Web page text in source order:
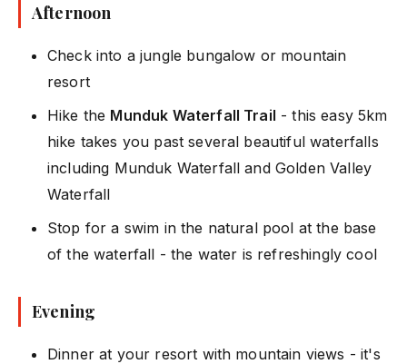
Afternoon
Check into a jungle bungalow or mountain
resort
Hike the Munduk Waterfall Trail - this easy 5km
hike takes you past several beautiful waterfalls
including Munduk Waterfall and Golden Valley
Waterfall
Stop for a swim in the natural pool at the base
of the waterfall - the water is refreshingly cool
Evening
Dinner at your resort with mountain views - it's